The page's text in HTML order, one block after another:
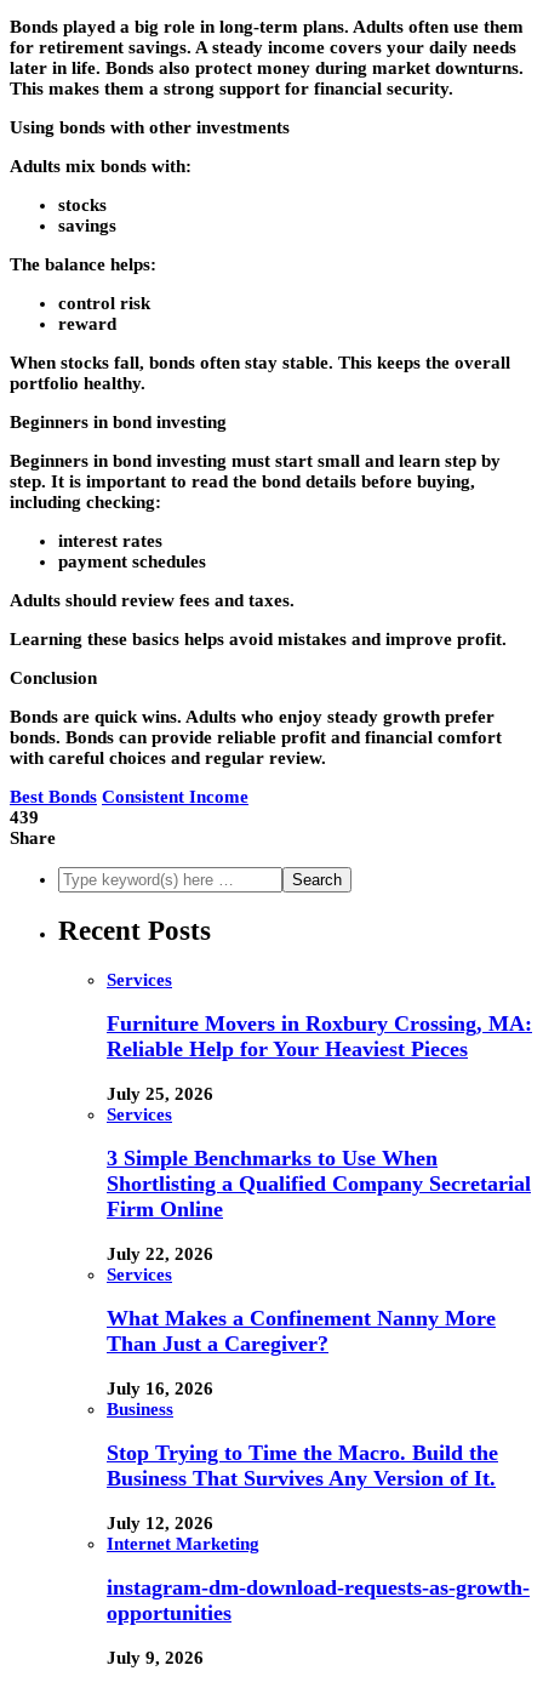
Bonds played a big role in long-term plans. Adults often use them
for retirement savings. A steady income covers your daily needs
later in life. Bonds also protect money during market downturns.
This makes them a strong support for financial security.
Using bonds with other investments
Adults mix bonds with:
stocks
savings
The balance helps:
control risk
reward
When stocks fall, bonds often stay stable. This keeps the overall
portfolio healthy.
Beginners in bond investing
Beginners in bond investing must start small and learn step by
step. It is important to read the bond details before buying,
including checking:
interest rates
payment schedules
Adults should review fees and taxes.
Learning these basics helps avoid mistakes and improve profit.
Conclusion
Bonds are quick wins. Adults who enjoy steady growth prefer
bonds. Bonds can provide reliable profit and financial comfort
with careful choices and regular review.
Best Bonds Consistent Income
439
Share
Recent Posts
Services
Furniture Movers in Roxbury Crossing, MA:
Reliable Help for Your Heaviest Pieces
July 25, 2026
Services
3 Simple Benchmarks to Use When
Shortlisting a Qualified Company Secretarial
Firm Online
July 22, 2026
Services
What Makes a Confinement Nanny More
Than Just a Caregiver?
July 16, 2026
Business
Stop Trying to Time the Macro. Build the
Business That Survives Any Version of It.
July 12, 2026
Internet Marketing
instagram-dm-download-requests-as-growth-
opportunities
July 9, 2026